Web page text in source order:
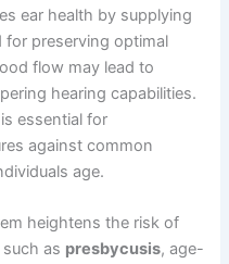
ear health by supplying
for preserving optimal
flow may lead to
hearing capabilities.
essential for
against common
age.
heightens the risk of
as presbycusis, age-